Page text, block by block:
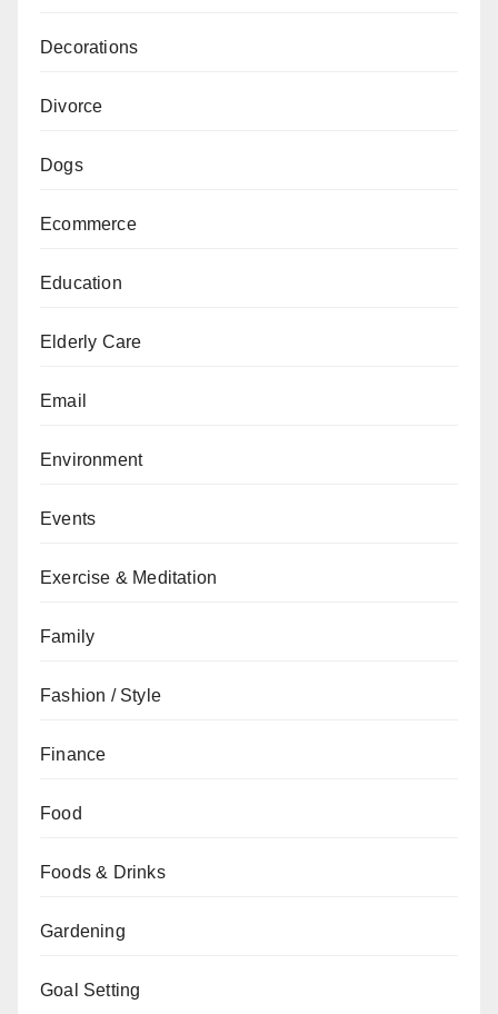
Decorations
Divorce
Dogs
Ecommerce
Education
Elderly Care
Email
Environment
Events
Exercise & Meditation
Family
Fashion / Style
Finance
Food
Foods & Drinks
Gardening
Goal Setting